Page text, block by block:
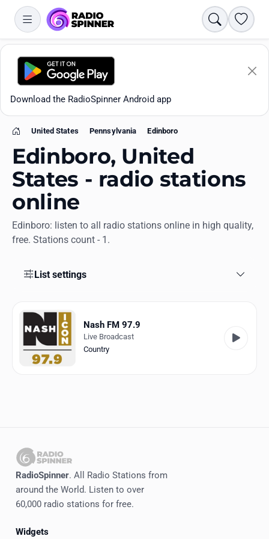
Search
Download the RadioSpinner Android app
All stations
Favorites
Genres
Collections
RadioSpinner
United States
Home
United States Pennsylvania Edinboro
Edinboro, United
States - radio stations
online
Edinboro: listen to all radio stations online in high quality,
free. Stations count - 1.
List settings
Nash FM 97.9
Live Broadcast
Country
RadioSpinner. All Radio Stations from
around the World. Listen to over
60,000 radio stations for free.
Widgets